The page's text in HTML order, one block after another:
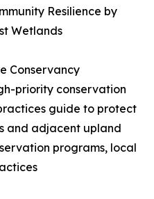
Resilience by
Wetlands
Conservancy
priority conservation
guide to protect
and adjacent upland
programs, local